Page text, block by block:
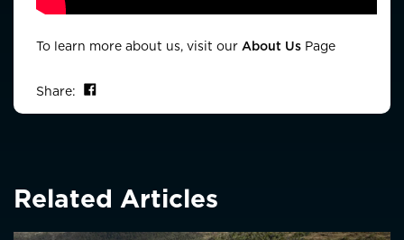
To learn more about us, visit our About Us Page
Share:
Related Articles